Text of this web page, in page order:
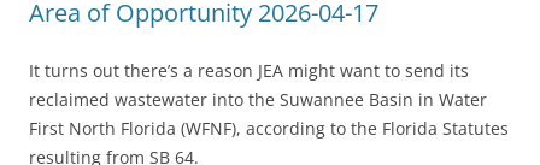
Area of Opportunity 2026-04-17
It turns out there’s a reason JEA might want to send its
reclaimed wastewater into the Suwannee Basin in Water
First North Florida (WFNF), according to the Florida Statutes
resulting from SB 64.